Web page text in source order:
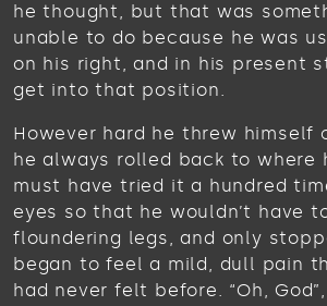
he thought, but that was
unable to do because he was
on his right, and in his present
get into that position.
However hard he threw himself
he always rolled back to where
must have tried it a hundred
eyes so that he wouldn’t have
floundering legs, and only
began to feel a mild, dull pain
had never felt before. “Oh,